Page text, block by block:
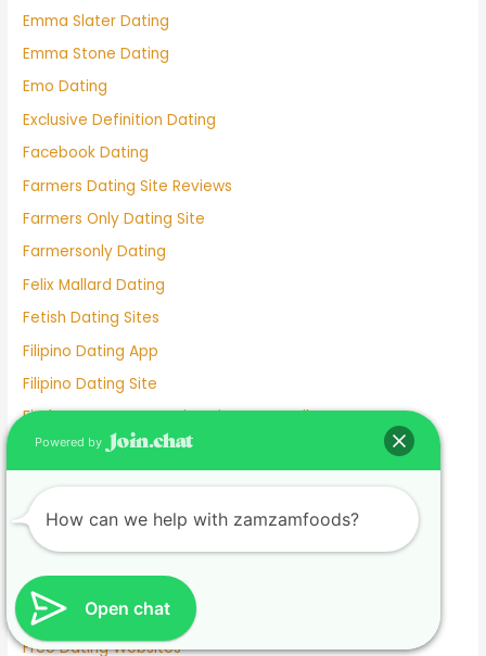
Emma Slater Dating
Emma Stone Dating
Emo Dating
Exclusive Definition Dating
Facebook Dating
Farmers Dating Site Reviews
Farmers Only Dating Site
Farmersonly Dating
Felix Mallard Dating
Fetish Dating Sites
Filipino Dating App
Filipino Dating Site
Find Someone On Dating Sites By Email
First Anniversary Dating Gift Ideas
foodzamzam.com
Free
Free Best Dating Sites
Free Dating Appa
Free Dating Site
Free Dating Websites
Open chat
Powered by
How can we help with zamzamfoods?